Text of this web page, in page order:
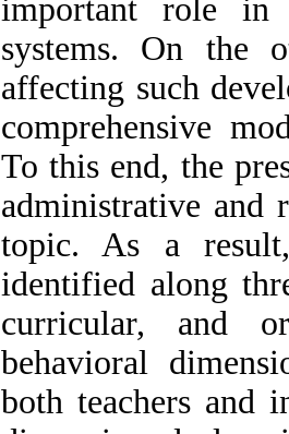
important role in
systems. On the
affecting such
comprehensive
To this end, the
administrative and
topic. As a
identified along
curricular, and
behavioral
both teachers and